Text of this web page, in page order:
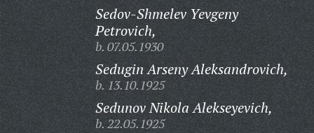
Sedov-Shmelev Yevgeny
Petrovich,
b. 07.05.1930
Sedugin Arseny Aleksandrovich,
b. 13.10.1925
Sedunov Nikola Alekseyevich,
b. 22.05.1925